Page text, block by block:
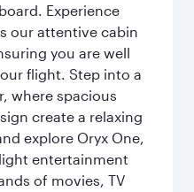
Experience
our attentive cabin
you are well
flight. Step into a
where spacious
create a relaxing
explore Oryx One,
entertainment
of movies, TV